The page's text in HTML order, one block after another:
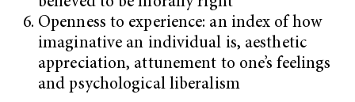
Openness to experience: an index of how
imaginative an individual is, aesthetic
appreciation, attunement to one’s feelings
and psychological liberalism